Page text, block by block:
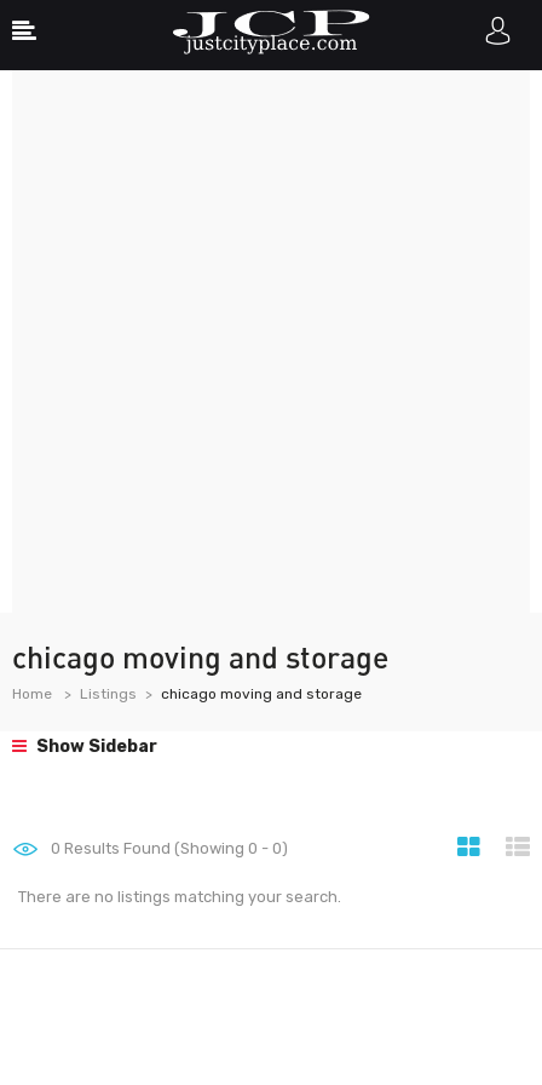
chicago moving and storage
Home Listings chicago moving and storage
Show Sidebar
0 Results Found (Showing 0 - 0)
There are no listings matching your search.